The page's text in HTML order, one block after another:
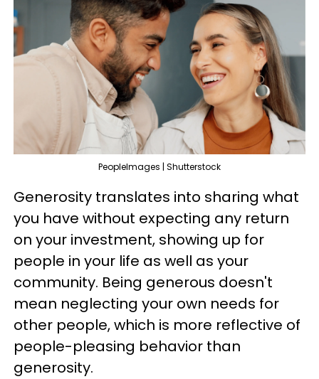
PeopleImages | Shutterstock
Generosity translates into sharing what
you have without expecting any return
on your investment, showing up for
people in your life as well as your
community. Being generous doesn't
mean neglecting your own needs for
other people, which is more reflective of
people-pleasing behavior than
generosity.